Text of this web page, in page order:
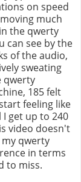
on speed
much
the qwerty
can see by the
of the audio,
sweating
qwerty
185 felt
feeling like
get up to 240
video doesn't
qwerty
in terms
to miss.